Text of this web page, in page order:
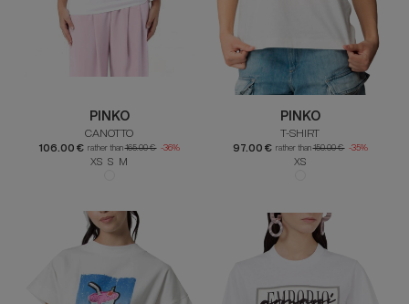
PINKO
CANOTTO
106.00 € rather than165.00 € -36%
XS S M
PINKO
T-SHIRT
97.00 € rather than150.00 € -35%
XS